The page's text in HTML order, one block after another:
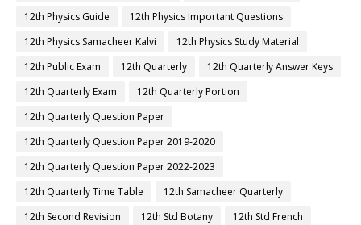
12th Physics Guide
12th Physics Important Questions
12th Physics Samacheer Kalvi
12th Physics Study Material
12th Public Exam
12th Quarterly
12th Quarterly Answer Keys
12th Quarterly Exam
12th Quarterly Portion
12th Quarterly Question Paper
12th Quarterly Question Paper 2019-2020
12th Quarterly Question Paper 2022-2023
12th Quarterly Time Table
12th Samacheer Quarterly
12th Second Revision
12th Std Botany
12th Std French